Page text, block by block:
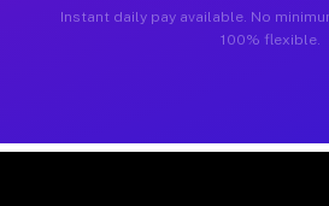
Instant daily pay available. No
100% flexible.